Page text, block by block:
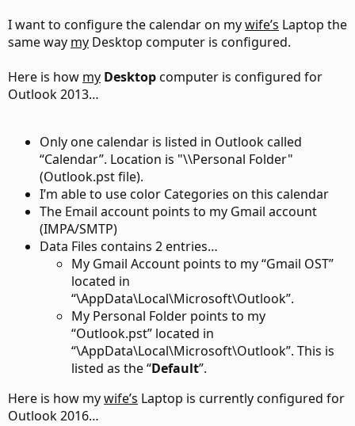
I want to configure the calendar on mywife’s Laptop the
same way my Desktop computer is configured.
Here is how my Desktopcomputer is configured for
Outlook 2013…
Only one calendar is listed in Outlook called
“Calendar”. Location is "\\Personal Folder"
(Outlook.pst file).
I’m able to use color Categories on this calendar
The Email account points to my Gmail account
(IMPA/SMTP)
Data Files contains 2 entries…
My Gmail Account points to my “Gmail OST”
located in
“\AppData\Local\Microsoft\Outlook”.
My Personal Folder points to my
“Outlook.pst” located in
“\AppData\Local\Microsoft\Outlook”. This is
listed as the “Default”.
Here is how mywife’s Laptop is currently configured for
Outlook 2016…